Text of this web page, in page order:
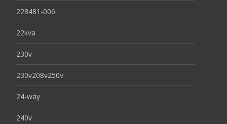
228481-006
22kva
230v
230v208v250v
24-way
240v